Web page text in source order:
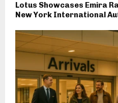
Lotus Showcases Emira
New York International